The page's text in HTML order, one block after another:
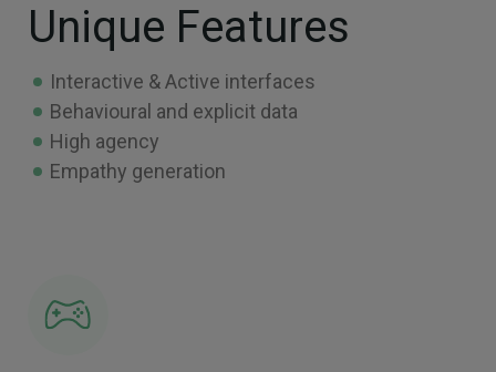
Unique Features
Interactive & Active interfaces
Behavioural and explicit data
High agency
Empathy generation